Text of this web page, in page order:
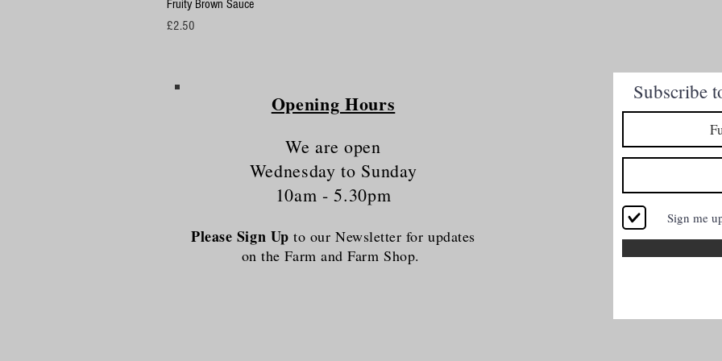
Fruity Brown Sauce
Price
£2.50
Opening Hours
We are open
Wednesday to Sunday
10am - 5.30pm
Please Sign Up to our Newsletter for updates
on the Farm and Farm Shop.
Subscribe
Sign me